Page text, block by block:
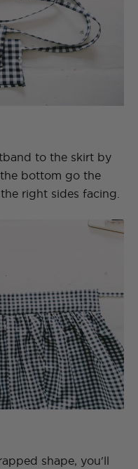
to the skirt by
bottom go the
right sides facing.
shape, you'll